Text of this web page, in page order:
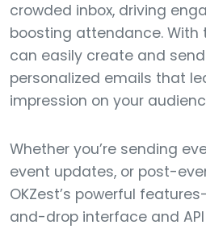
crowded inbox, driving
boosting attendance. With
can easily create and
personalized emails that
impression on your
Whether you’re sending
event updates, or post-
OKZest’s powerful
and-drop interface and